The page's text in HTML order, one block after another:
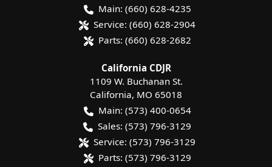
Main: (660) 628-4235
Service: (660) 628-2904
Parts: (660) 628-2682
California CDJR
1109 W. Buchanan St.
California, MO 65018
Main: (573) 400-0654
Sales: (573) 796-3129
Service: (573) 796-3129
Parts: (573) 796-3129